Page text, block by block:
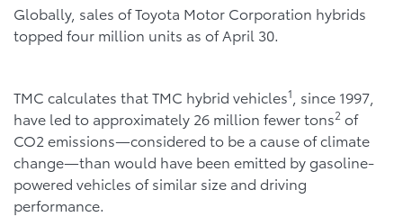
Globally, sales of Toyota Motor Corporation hybrids
topped four million units as of April 30.
TMC calculates that TMC hybrid vehicles1
, since 1997,
have led to approximately 26 million fewer tons2 of
CO2 emissions—considered to be a cause of climate
change—than would have been emitted by gasoline-
powered vehicles of similar size and driving
performance.